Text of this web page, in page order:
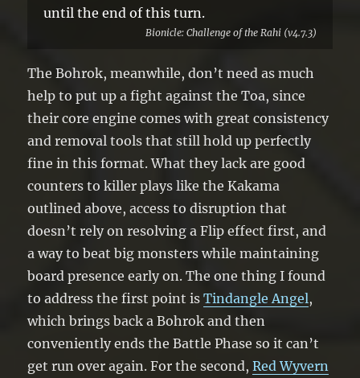
until the end of this turn.
Bionicle: Challenge of the Rahi (v4.7.3)
The Bohrok, meanwhile, don’t need as much
help to put up a fight against the Toa, since
their core engine comes with great consistency
and removal tools that still hold up perfectly
fine in this format. What they lack are good
counters to killer plays like the Kakama
outlined above, access to disruption that
doesn’t rely on resolving a Flip effect first, and
a way to beat big monsters while maintaining
board presence early on. The one thing I found
to address the first point isTindangle Angel,
which brings back a Bohrok and then
conveniently ends the Battle Phase so it can’t
get run over again. For the second,Red Wyvern